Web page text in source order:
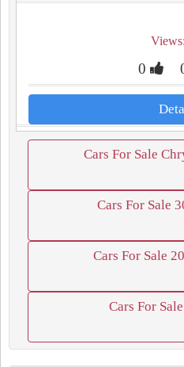
0
Cars For Sale
Cars For Sale
Cars For Sale
Cars For